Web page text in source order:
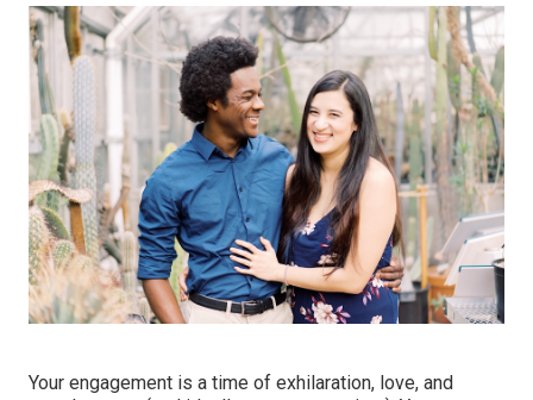
Your engagement is a time of exhilaration, love, and